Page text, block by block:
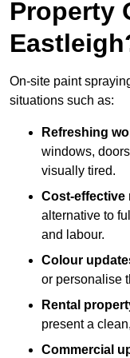
Property
On-site paint
situations such as:
Refreshing
windows,
visually tired.
Cost-effective
alternative to
and labour.
Colour
or personalise
Rental
present a
Commercial